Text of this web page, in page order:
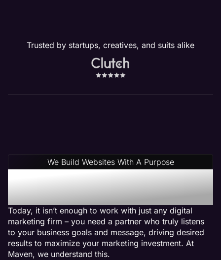
Trusted by startups, creatives, and suits alike
We Build Websites With A Purpose
Why Choose Maven: A
Salon Web Design Agency
Today, it isn’t enough to work with just any digital
marketing firm – you need a partner who truly listens
to your business goals and message, driving desired
results to maximize your marketing investment. At
Maven, we understand this.